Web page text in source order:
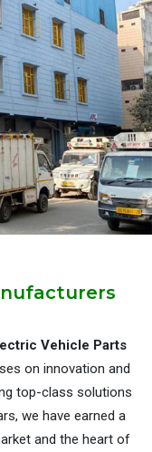
Vehicle Parts
on innovation and
top-class solutions
we have earned a
and the heart of